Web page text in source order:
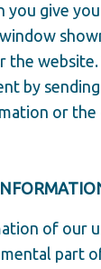
you give
the website.
by
or the
of our
part